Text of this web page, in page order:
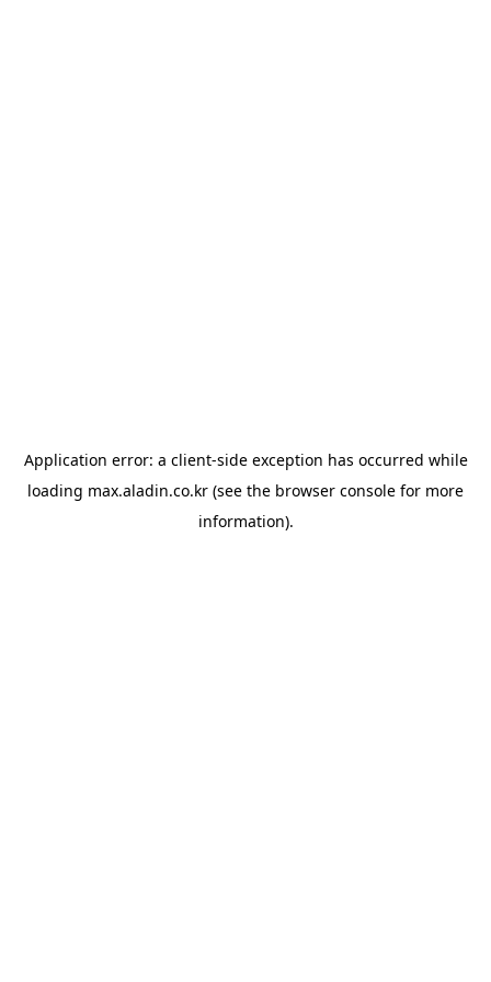
Application error: a client-side exception has occurred while
loading max.aladin.co.kr (see the browser console for more
information).